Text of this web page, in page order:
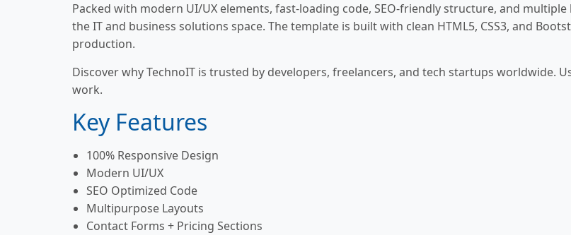
Packed with modern UI/UX elements, fast-loading code, SEO-friendly structure, and
the IT and business solutions space. The template is built with clean HTML5, CSS3, and
production.
Discover why TechnoIT is trusted by developers, freelancers, and tech startups worldwide.
work.
Key Features
100% Responsive Design
Modern UI/UX
SEO Optimized Code
Multipurpose Layouts
Contact Forms + Pricing Sections